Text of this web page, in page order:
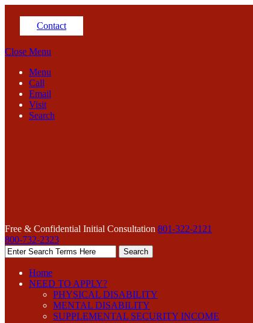
Contact
Close Menu
Menu
Call
Email
Visit
Search
Free & Confidential Initial Consultation 801-322-2121
800-732-2323
Home
NEED TO APPLY?
PHYSICAL DISABILITY
MENTAL DISABILITY
SUPPLEMENTAL SECURITY INCOME